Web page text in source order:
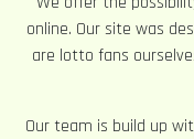
online. Our site was
are lotto fans
Our team is build up